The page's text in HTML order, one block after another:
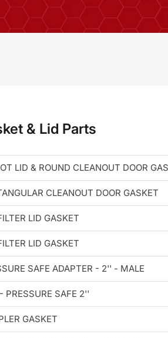
& Lid Parts
LID & ROUND CLEANOUT DOOR
CLEANOUT DOOR GASKET
LID GASKET
LID GASKET
SAFE ADAPTER - 2'' - MALE
PRESSURE SAFE 2''
GASKET